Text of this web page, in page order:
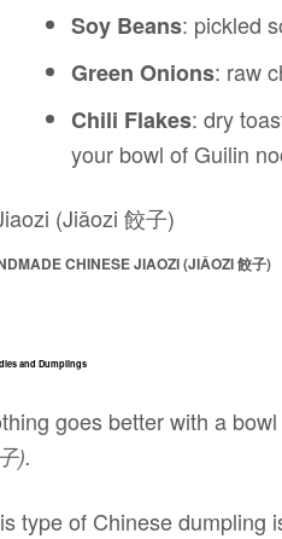
Soy Beans: pickled
Green Onions: raw
Chili Flakes: dry
your bowl of Guilin
CHINESE JIAOZI (JIǍOZI 餃子)
and Dumplings
goes better with a
).
type of Chinese dumpling